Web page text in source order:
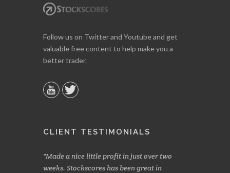
Follow us on Twitter and Youtube and get
valuable free content to help make you a
better trader.
CLIENT TESTIMONIALS
Made a nice little profit in just over two
weeks. Stockscores has been great in